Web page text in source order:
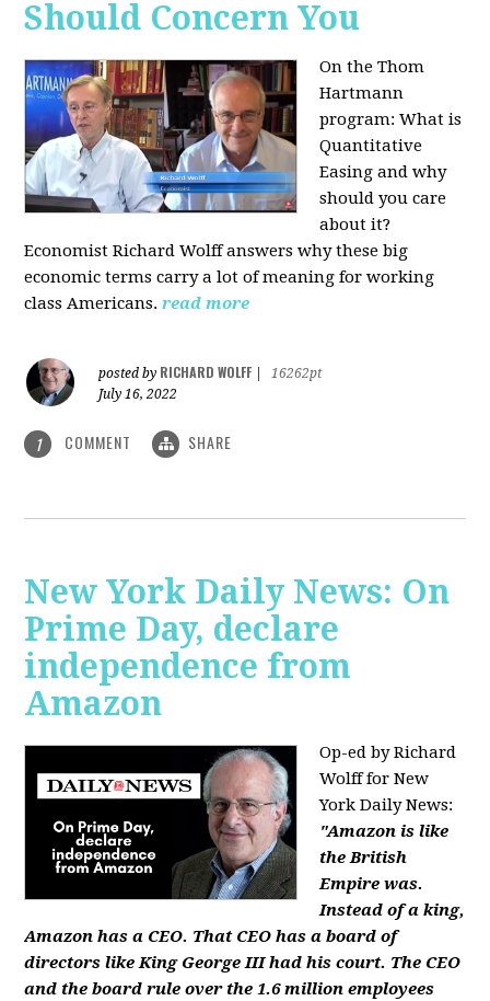
Should Concern You
On the Thom
Hartmann
program:What is
Quantitative
Easing and why
should you care
about it?
Economist Richard Wolff answers why these big
economic terms carry a lot of meaning for working
class Americans.read more
posted by RICHARD WOLFF
16262pt
July 16, 2022
1 COMMENT SHARE
New York Daily News: On
Prime Day, declare
independence from
Amazon
Op-ed by Richard
Wolff for New
York Daily News:
"Amazon is like
the British
Empire was.
Instead of a king,
Amazon has a CEO. That CEO has a board of
directors like King George III had his court. The CEO
and the board rule over the 1.6 million employees